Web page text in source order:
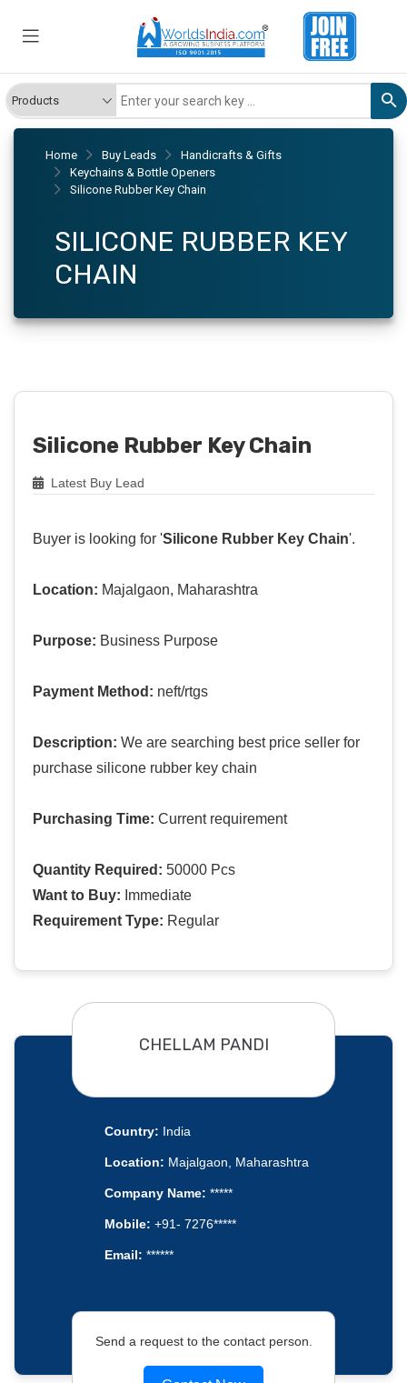
Home Buy Leads
Handicrafts & Gifts
Keychains & Bottle Openers
Silicone Rubber Key Chain
SILICONE RUBBER KEY
CHAIN
Silicone Rubber Key Chain
Latest Buy Lead
Buyer is looking for 'Silicone Rubber Key Chain'.
Location: Majalgaon, Maharashtra
Purpose: Business Purpose
Payment Method: neft/rtgs
Description: We are searching best price seller for
purchase silicone rubber key chain
Purchasing Time: Current requirement
Quantity Required: 50000 Pcs
Want to Buy: Immediate
Requirement Type: Regular
CHELLAM PANDI
Country: India
Location: Majalgaon, Maharashtra
Company Name: *****
Mobile: +91- 7276*****
Email: ******
Send a request to the contact person.